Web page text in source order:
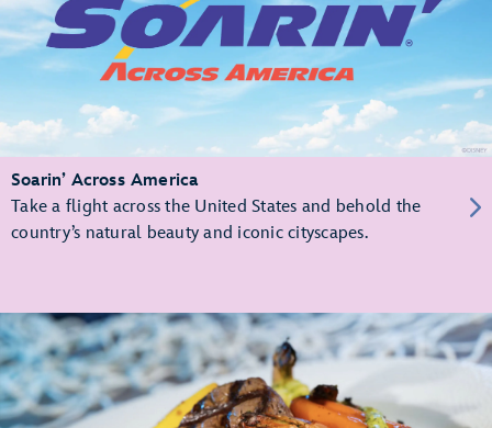
Soarin’ Across America
Take a flight across the United States and behold the
country’s natural beauty and iconic cityscapes.